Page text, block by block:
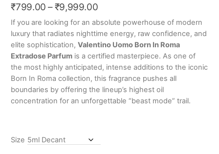
₹799.00 – ₹9,999.00Price
range:
₹799.00
through
₹9,999.00
If you are looking for an absolute powerhouse of modern
luxury that radiates nighttime energy, raw confidence, and
elite sophistication,Valentino Uomo Born In Roma
Extradose Parfum is a certified masterpiece. As one of
the most highly anticipated, intense additions to the iconic
Born In Roma collection, this fragrance pushes all
boundaries by offering the lineup’s highest oil
concentration for an unforgettable “beast mode” trail.
Size